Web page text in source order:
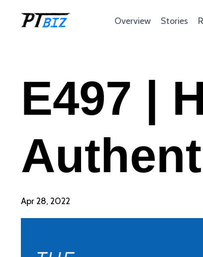
Overview Stories
E497 |
Apr 28, 2022